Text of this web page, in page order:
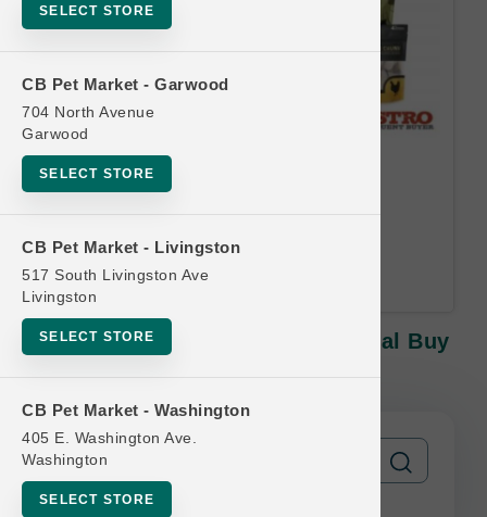
SELECT STORE
CB Pet Market - Garwood
704 North Avenue
Garwood
SELECT STORE
CB Pet Market - Livingston
517 South Livingston Ave
Livingston
SELECT STORE
CB Pet Market - Washington
405 E. Washington Ave.
Washington
SELECT STORE
Oma's Pride | 8oz Treats |
Equal or lesser value free Email
Address Required.
Oma's Pride | 8oz Treats | Official Buy